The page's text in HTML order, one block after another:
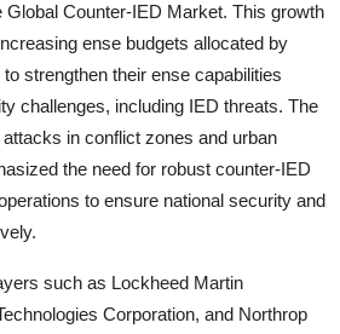
Global Counter-IED Market. This growth
ense budgets allocated by
strengthen their ense capabilities
challenges, including IED threats. The
in conflict zones and urban
the need for robust counter-IED
to ensure national security and
such as Lockheed Martin
Corporation, and Northrop